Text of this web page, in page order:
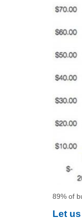
89% of
Let